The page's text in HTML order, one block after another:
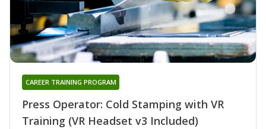
Press Operator: Cold Stamping with VR
Training (VR Headset v3 Included)
CAREER TRAINING PROGRAM